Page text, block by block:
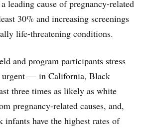
leading cause of pregnancy-related
30% and increasing screenings
life-threatening conditions.
and program participants stress
urgent — in California, Black
three times as likely as white
pregnancy-related causes, and,
have the highest rates of